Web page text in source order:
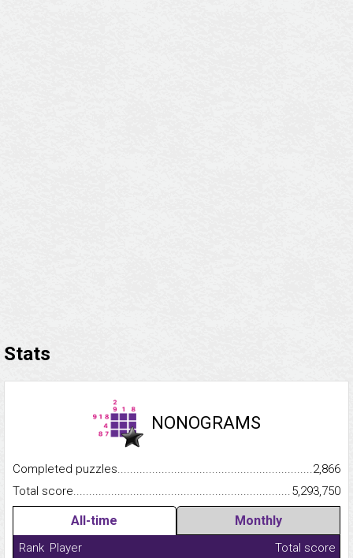
Stats
NONOGRAMS
Completed
2,866
Total
5,293,750
All-time Monthly
Rank Player
Total score